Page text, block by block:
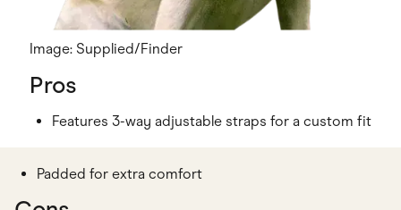
Image: Supplied/Finder
Pros
Features 3-way adjustable straps for a custom fit
Padded for extra comfort